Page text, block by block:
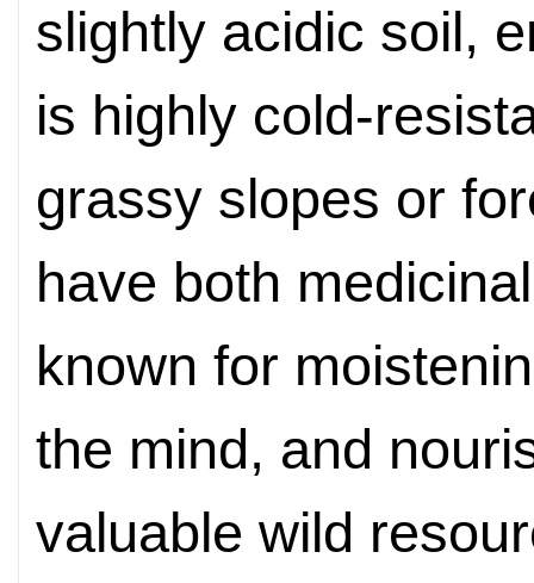
slightly acidic soil,
is highly cold-
grassy slopes or
have both
known for
the mind, and
valuable wild